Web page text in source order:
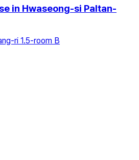
in Hwaseong-si Paltan-
ri 1.5-room B